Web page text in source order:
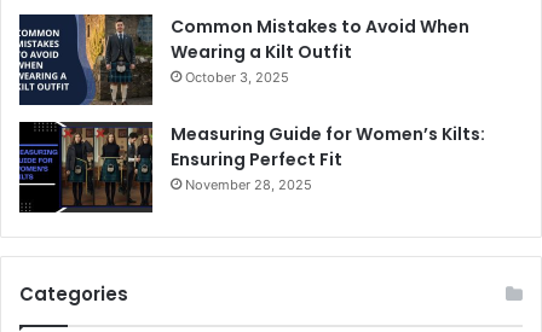
Common Mistakes to Avoid When
Wearing a Kilt Outfit
October 3, 2025
Measuring Guide for Women’s Kilts:
Ensuring Perfect Fit
November 28, 2025
Categories